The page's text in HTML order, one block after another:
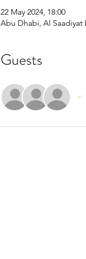
22 May 2024, 18:00
Abu Dhabi, Al Saadiyat
Guests
+